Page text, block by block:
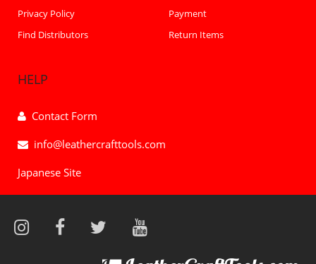
Privacy Policy
Find Distributors
Payment
Return Items
HELP
Contact Form
info@leathercrafttools.com
Japanese Site